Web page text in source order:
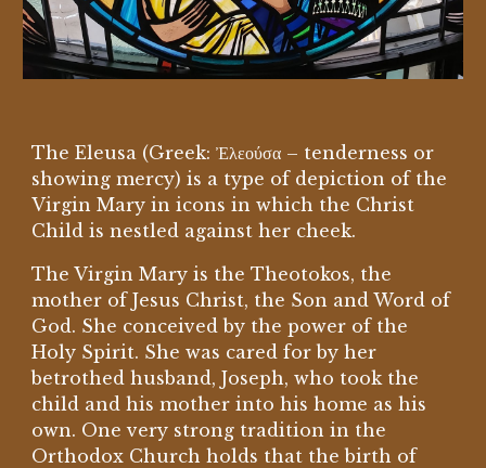
The Eleusa (Greek: Ἐλεούσα – tenderness or
showing mercy) is a type of depiction of the
Virgin Mary in icons in which the Christ
Child is nestled against her cheek.
The Virgin Mary is the Theotokos, the
mother of Jesus Christ, the Son and Word of
God. She conceived by the power of the
Holy Spirit. She was cared for by her
betrothed husband, Joseph, who took the
child and his mother into his home as his
own. One very strong tradition in the
Orthodox Church holds that the birth of